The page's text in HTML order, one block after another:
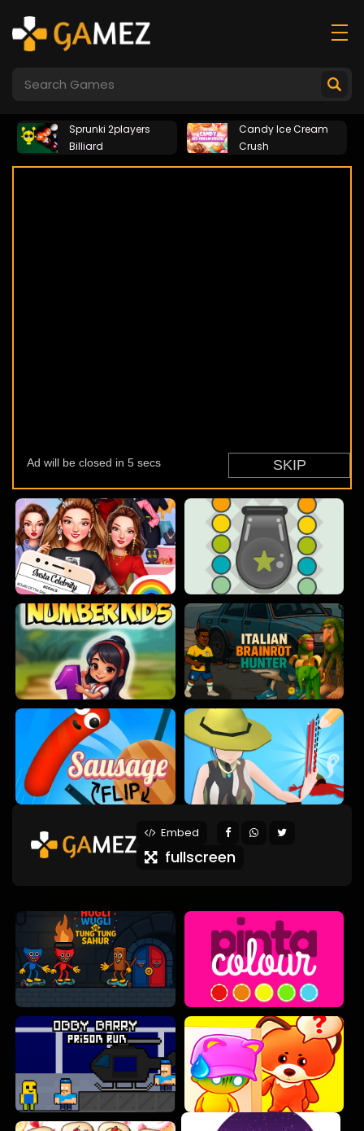
Sprunki 2players
Billiard
Candy Ice Cream
Crush
Embed
fullscreen